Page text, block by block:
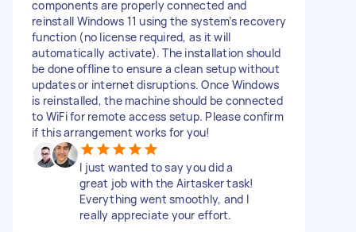
components are properly connected and
reinstall Windows 11 using the system’s recovery
function (no license required, as it will
automatically activate). The installation should
be done offline to ensure a clean setup without
updates or internet disruptions. Once Windows
is reinstalled, the machine should be connected
to WiFi for remote access setup. Please confirm
if this arrangement works for you!
I just wanted to say you did a
great job with the Airtasker task!
Everything went smoothly, and I
really appreciate your effort.